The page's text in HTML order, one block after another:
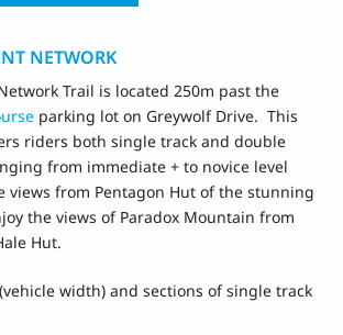
NETWORK
Trail is located 250m past the
parking lot on Greywolf Drive. This
riders both single track and double
from immediate + to novice level
views from Pentagon Hut of the stunning
the views of Paradox Mountain from
Hut.
width) and sections of single track